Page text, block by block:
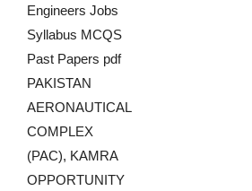
Engineers Jobs
Syllabus MCQS
Past Papers pdf
PAKISTAN
AERONAUTICAL
COMPLEX
(PAC), KAMRA
OPPORTUNITY